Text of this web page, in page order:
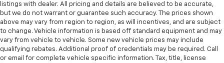
listings with dealer. All pricing and details are believed to be accurate,
but we do not warrant or guarantee such accuracy. The prices shown
above may vary from region to region, as will incentives, and are subject
to change. Vehicle information is based off standard equipment and may
vary from vehicle to vehicle. Some new vehicle prices may include
qualifying rebates. Additional proof of credentials may be required. Call
or email for complete vehicle specific information. Tax, title, license